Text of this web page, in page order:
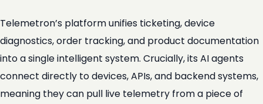
Telemetron’s platform unifies ticketing, device
diagnostics, order tracking, and product documentation
into a single intelligent system. Crucially, its AI agents
connect directly to devices, APIs, and backend systems,
meaning they can pull live telemetry from a piece of